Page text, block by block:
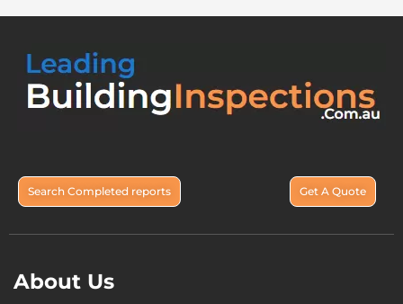
Search Completed reports Get A Quote
About Us